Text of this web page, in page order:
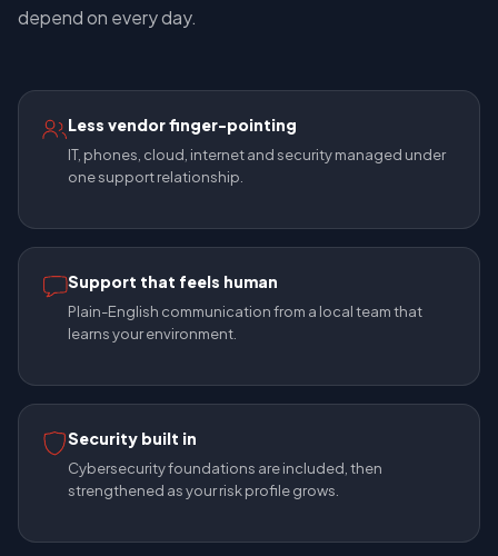
depend on every day.
Less vendor finger-pointing
IT, phones, cloud, internet and security managed under
one support relationship.
Support that feels human
Plain-English communication from a local team that
learns your environment.
Security built in
Cybersecurity foundations are included, then
strengthened as your risk profile grows.